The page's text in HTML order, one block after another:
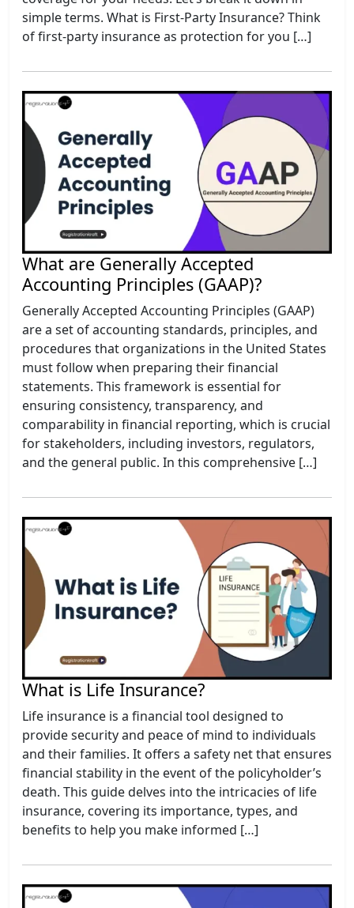
simple terms. What is First-Party Insurance? Think
of first-party insurance as protection for you […]
What are Generally Accepted
Accounting Principles (GAAP)?
Generally Accepted Accounting Principles (GAAP)
are a set of accounting standards, principles, and
procedures that organizations in the United States
must follow when preparing their financial
statements. This framework is essential for
ensuring consistency, transparency, and
comparability in financial reporting, which is crucial
for stakeholders, including investors, regulators,
and the general public. In this comprehensive […]
What is Life Insurance?
Life insurance is a financial tool designed to
provide security and peace of mind to individuals
and their families. It offers a safety net that ensures
financial stability in the event of the policyholder’s
death. This guide delves into the intricacies of life
insurance, covering its importance, types, and
benefits to help you make informed […]